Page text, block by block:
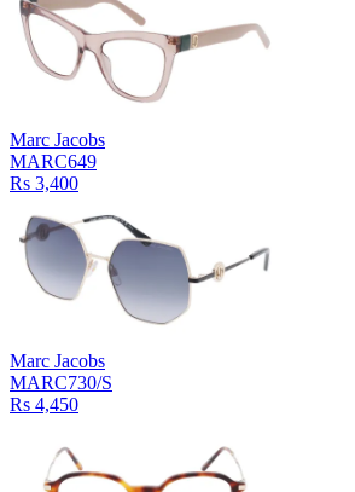
Marc Jacobs
MARC649
Rs 3,400
Marc Jacobs
MARC730/S
Rs 4,450